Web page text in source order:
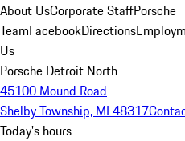
About UsCorporate StaffPorsche
TeamFacebookDirections
Us
Porsche Detroit North
45100 Mound Road
Shelby Township, MI 48317
Today's hours